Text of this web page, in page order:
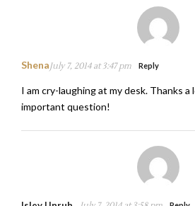
ShenaJuly 7, 2014 at 3:47 pm Reply
I am cry-laughing at my desk. Thanks
important question!